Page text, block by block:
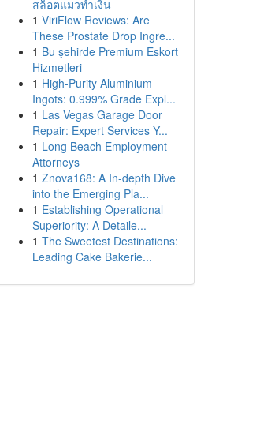
สล็อตแมวทำเงิน
1 ViriFlow Reviews: Are
These Prostate Drop Ingre...
1 Bu şehirde Premium Eskort
Hizmetleri
1 High-Purity Aluminium
Ingots: 0.999% Grade Expl...
1 Las Vegas Garage Door
Repair: Expert Services Y...
1 Long Beach Employment
Attorneys
1 Znova168: A In-depth Dive
into the Emerging Pla...
1 Establishing Operational
Superiority: A Detaile...
1 The Sweetest Destinations:
Leading Cake Bakerie...